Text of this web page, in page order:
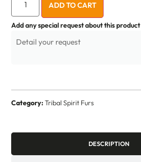
ADD TO CART
Add any special request about this product
Category:Tribal Spirit Furs
DESCRIPTION